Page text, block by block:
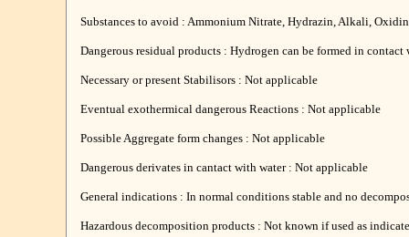
Substances to avoid : Ammonium Nitrate, Hydrazin, Alkali,
Dangerous residual products : Hydrogen can be formed in contact
Necessary or present Stabilisors : Not applicable
Eventual exothermical dangerous Reactions : Not applicable
Possible Aggregate form changes : Not applicable
Dangerous derivates in cantact with water : Not applicable
General indications : In normal conditions stable and no
Hazardous decomposition products : Not known if used as